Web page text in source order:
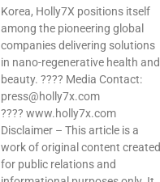
Korea, Holly7X positions itself
among the pioneering global
companies delivering solutions
in nano-regenerative health and
beauty. ???? Media Contact:
press@holly7x.com
???? www.holly7x.com
Disclaimer – This article is a
work of original content created
for public relations and